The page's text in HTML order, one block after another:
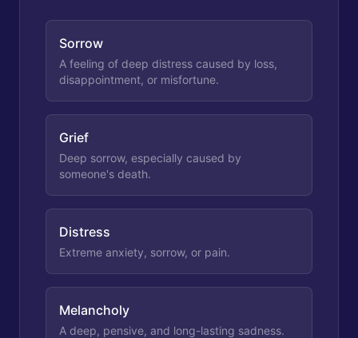
Sorrow
A feeling of deep distress caused by loss,
disappointment, or misfortune.
Grief
Deep sorrow, especially caused by
someone's death.
Distress
Extreme anxiety, sorrow, or pain.
Melancholy
A deep, pensive, and long-lasting sadness.